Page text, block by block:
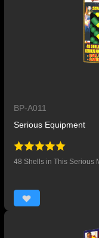
BP-A011
Serious Equipment
48 Shells in This Serious